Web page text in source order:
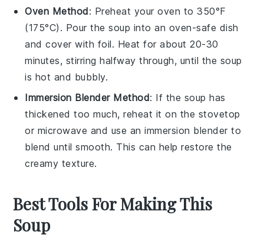
Oven Method: Preheat your oven to 350°F
(175°C). Pour thesoup into an oven-safe dish
and cover with foil. Heat for about 20-30
minutes, stirring halfway through, until the soup
is hot and bubbly.
Immersion Blender Method: If the soup has
thickened too much, reheat it on the stovetop
or microwave and use an immersion blender to
blend until smooth. This can help restore the
creamy texture.
Best Tools For Making This
Soup